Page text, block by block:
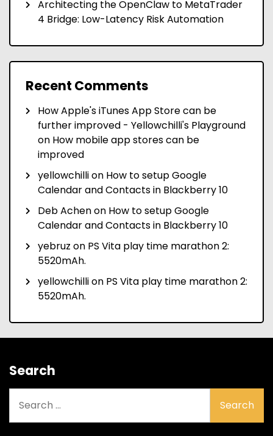
Architecting the OpenClaw to MetaTrader
4 Bridge: Low-Latency Risk Automation
Recent Comments
How Apple's iTunes App Store can be
further improved - Yellowchilli's Playground
on How mobile app stores can be
improved
yellowchillion How to setup Google
Calendar and Contacts in Blackberry 10
Deb Achenon How to setup Google
Calendar and Contacts in Blackberry 10
yebruz on PS Vita play time marathon 2:
5520mAh.
yellowchillion PS Vita play time marathon 2:
5520mAh.
Search
for: